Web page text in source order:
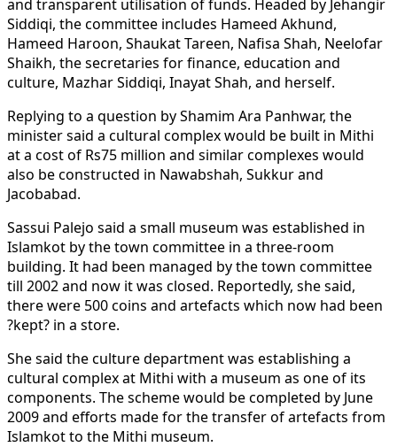
and transparent utilisation of funds. Headed by Jehangir
Siddiqi, the committee includes Hameed Akhund,
Hameed Haroon, Shaukat Tareen, Nafisa Shah, Neelofar
Shaikh, the secretaries for finance, education and
culture, Mazhar Siddiqi, Inayat Shah, and herself.
Replying to a question by Shamim Ara Panhwar, the
minister said a cultural complex would be built in Mithi
at a cost of Rs75 million and similar complexes would
also be constructed in Nawabshah, Sukkur and
Jacobabad.
Sassui Palejo said a small museum was established in
Islamkot by the town committee in a three-room
building. It had been managed by the town committee
till 2002 and now it was closed. Reportedly, she said,
there were 500 coins and artefacts which now had been
?kept? in a store.
She said the culture department was establishing a
cultural complex at Mithi with a museum as one of its
components. The scheme would be completed by June
2009 and efforts made for the transfer of artefacts from
Islamkot to the Mithi museum.